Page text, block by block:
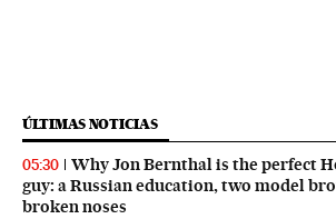
ÚLTIMAS NOTICIAS
05:30
Why Jon Bernthal is the perfect
guy: a Russian education, two model
broken noses